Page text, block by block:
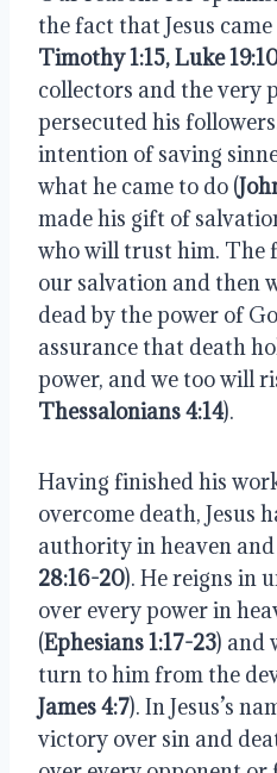
the fact that Jesus
Timothy 1:15, Luke
collectors and the very
persecuted his
intention of saving
what he came to do (
made his gift of
who will trust him. The
our salvation and then
dead by the power of
assurance that death
power, and we too will
Thessalonians 4:14).
Having finished his
overcome death, Jesus
authority in heaven
28:16-20). He reigns in
over every power in
(Ephesians 1:17-23) and
turn to him from the
James 4:7). In Jesus’s
victory over sin and